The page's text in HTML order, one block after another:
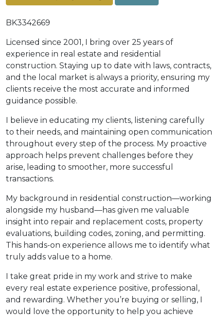
BK3342669
Licensed since 2001, I bring over 25 years of
experience in real estate and residential
construction. Staying up to date with laws, contracts,
and the local market is always a priority, ensuring my
clients receive the most accurate and informed
guidance possible.
I believe in educating my clients, listening carefully
to their needs, and maintaining open communication
throughout every step of the process. My proactive
approach helps prevent challenges before they
arise, leading to smoother, more successful
transactions.
My background in residential construction—working
alongside my husband—has given me valuable
insight into repair and replacement costs, property
evaluations, building codes, zoning, and permitting.
This hands-on experience allows me to identify what
truly adds value to a home.
I take great pride in my work and strive to make
every real estate experience positive, professional,
and rewarding. Whether you’re buying or selling, I
would love the opportunity to help you achieve